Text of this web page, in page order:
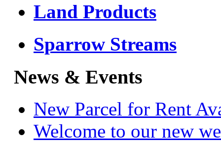
Land Products
Sparrow Streams
News & Events
New Parcel for Rent
Welcome to our new